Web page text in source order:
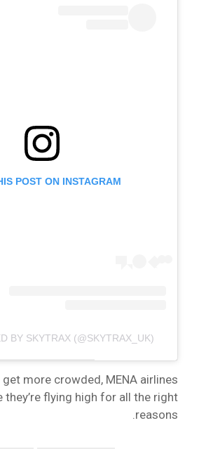
POST ON INSTAGRAM
BY SKYTRAX (@SKYTRAX_UK)
more crowded, MENA airlines
they’re flying high for all the right
reasons.